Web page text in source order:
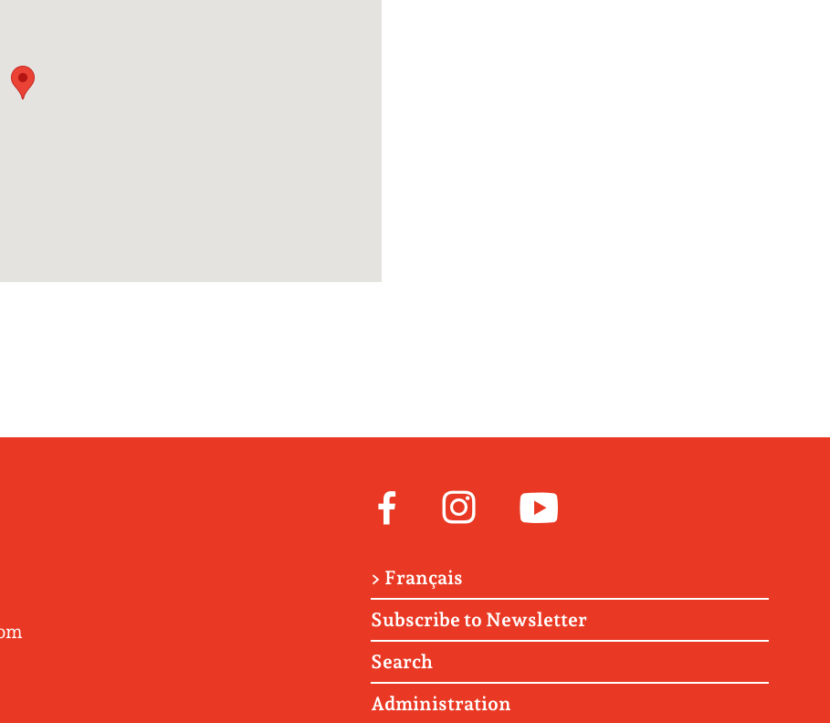
Facebook
Instagram
> Français
Subscribe to Newsletter
Search
Administration